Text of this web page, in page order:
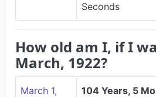
Seconds
How old am I, if I
March, 1922?
March 1,
104 Years, 5